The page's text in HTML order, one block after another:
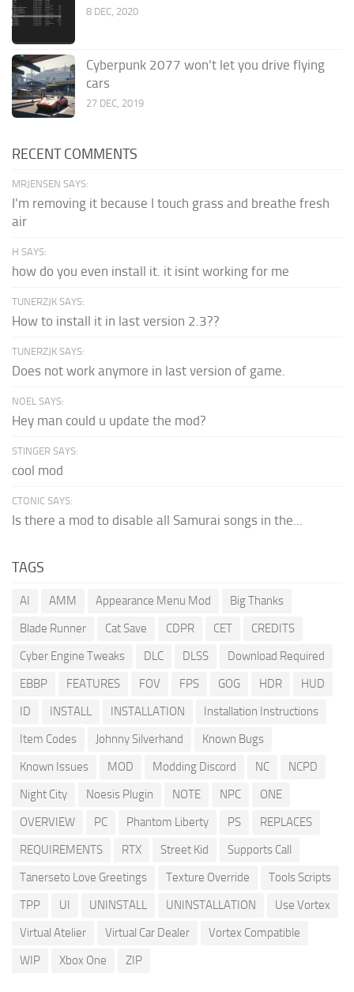
8 DEC, 2020
Cyberpunk 2077 won’t let you drive flying
cars
27 DEC, 2019
RECENT COMMENTS
MRJENSEN SAYS:
I'm removing it because I touch grass and breathe fresh
air
H SAYS:
how do you even install it. it isint working for me
TUNERZJK SAYS:
How to install it in last version 2.3??
TUNERZJK SAYS:
Does not work anymore in last version of game.
NOEL SAYS:
Hey man could u update the mod?
STINGER SAYS:
cool mod
CTONIC SAYS:
Is there a mod to disable all Samurai songs in the...
TAGS
AI AMM Appearance Menu Mod
Big Thanks
Blade Runner
Cat Save CDPR CET
CREDITS
Cyber Engine Tweaks
DLC DLSS
Download Required
EBBP
FEATURES FOV FPS GOG HDR
HUD
ID
INSTALL INSTALLATION
Installation Instructions
Item Codes
Johnny Silverhand
Known Bugs
Known Issues
MOD Modding Discord NC
NCPD
Night City
Noesis Plugin NOTE NPC
ONE
OVERVIEW
PC Phantom Liberty PS
REPLACES
REQUIREMENTS
RTX Street Kid
Supports Call
Tanerseto Love Greetings
Texture Override
Tools Scripts
TPP
UI UNINSTALL UNINSTALLATION
Use Vortex
Virtual Atelier
Virtual Car Dealer
Vortex Compatible
WIP
Xbox One ZIP